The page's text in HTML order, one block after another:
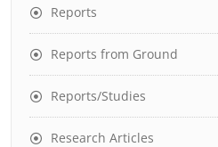
Reports
Reports from Ground
Reports/Studies
Research Articles